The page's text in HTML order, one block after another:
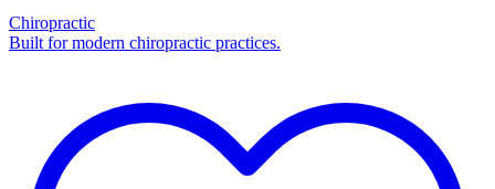
Chiropractic
Built for modern chiropractic practices.